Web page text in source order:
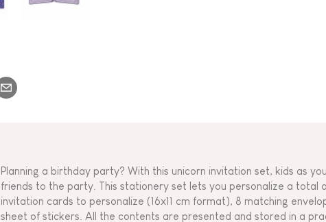
Planning a birthday party? With this unicorn invitation set, kids as
friends to the party. This stationery set lets you personalize a total
invitation cards to personalize (16x11 cm format), 8 matching
sheet of stickers. All the contents are presented and stored in a